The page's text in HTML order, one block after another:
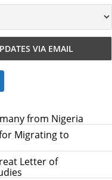
from Nigeria
Migrating to
Letter of